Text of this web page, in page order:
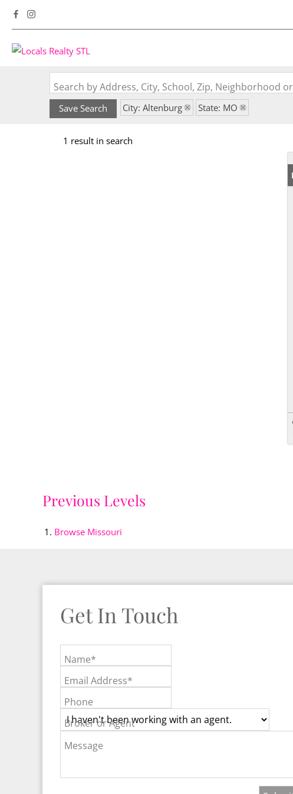
Search by Address, City, School, Zip, Neighborhood
Save Search City: Altenburg State: MO
1 result in search
Previous Levels
Browse Missouri
Get In Touch
Name*
Email Address*
Phone
Broker or Agent
Message